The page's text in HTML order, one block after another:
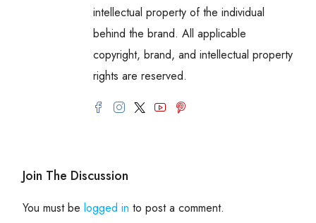
intellectual property of the individual
behind the brand. All applicable
copyright, brand, and intellectual property
rights are reserved.
Join The Discussion
You must be logged in to post a comment.